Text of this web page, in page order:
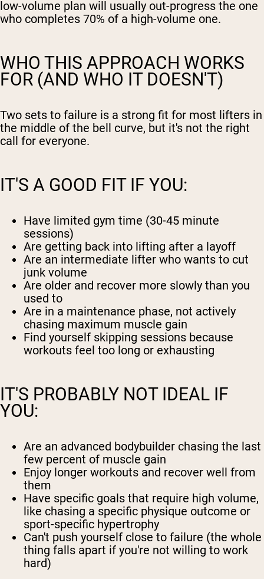
low-volume plan will usually out-progress the one
who completes 70% of a high-volume one.
WHO THIS APPROACH WORKS
FOR (AND WHO IT DOESN'T)
Two sets to failure is a strong fit for most lifters in
the middle of the bell curve, but it's not the right
call for everyone.
IT'S A GOOD FIT IF YOU:
Have limited gym time (30-45 minute
sessions)
Are getting back into lifting after a layoff
Are an intermediate lifter who wants to cut
junk volume
Are older and recover more slowly than you
used to
Are in a maintenance phase, not actively
chasing maximum muscle gain
Find yourself skipping sessions because
workouts feel too long or exhausting
IT'S PROBABLY NOT IDEAL IF
YOU:
Are an advanced bodybuilder chasing the last
few percent of muscle gain
Enjoy longer workouts and recover well from
them
Have specific goals that require high volume,
like chasing a specific physique outcome or
sport-specific hypertrophy
Can't push yourself close to failure (the whole
thing falls apart if you're not willing to work
hard)